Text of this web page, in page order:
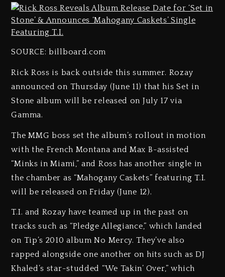
SOURCE: billboard.com
Rick Ross is back outside this summer. Rozay
announced on Thursday (June 11) that his Set in
Stone album will be released on July 17 via
Gamma.
The MMG boss set the album’s rollout in motion
with the French Montana and Max B-assisted
“Minks in Miami,” and Ross has another single in
the chamber as “Mahogany Caskets” featuring T.I.
will be released on Friday (June 12).
T.I. and Rozay have teamed up in the past on
tracks such as “Pledge Allegiance,” which landed
on Tip’s 2010 album No Mercy. They’ve also
rapped alongside one another on hits such as DJ
Khaled’s star-studded “We Takin’ Over,” which